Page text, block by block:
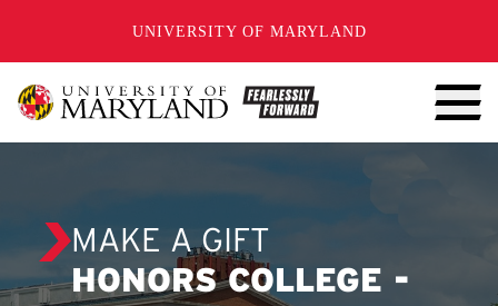
UNIVERSITY OF MARYLAND
MAKE A GIFT
HONORS COLLEGE -